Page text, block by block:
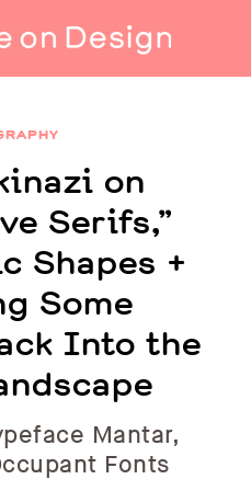
Landscape
on
Serifs,”
Shapes +
Some
Into the
Mantar,
Fonts